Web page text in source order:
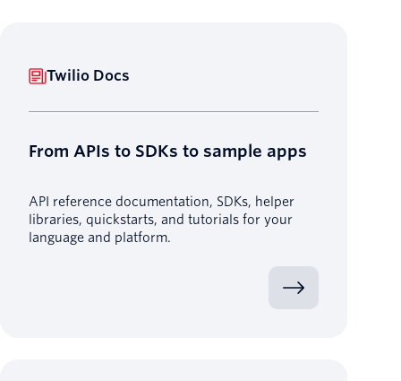
Twilio Docs
From APIs to SDKs to sample apps
API reference documentation, SDKs, helper
libraries, quickstarts, and tutorials for your
language and platform.